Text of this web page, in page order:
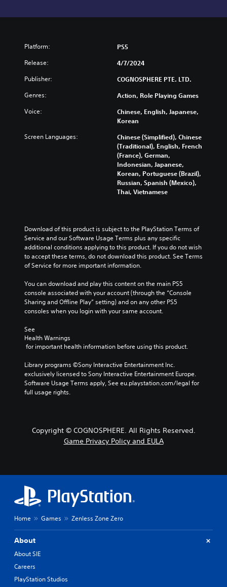
Platform: PS5
Release: 4/7/2024
Publisher: COGNOSPHERE PTE. LTD.
Genres: Action, Role Playing Games
Voice:
Chinese, English, Japanese,
Korean
Screen Languages:
Chinese (Simplified), Chinese
(Traditional), English, French
(France), German,
Indonesian, Japanese,
Korean, Portuguese (Brazil),
Russian, Spanish (Mexico),
Thai, Vietnamese
Download of this product is subject to the PlayStation Terms of
Service and our Software Usage Terms plus any specific
additional conditions applying to this product. If you do not wish
to accept these terms, do not download this product. See Terms
of Service for more important information.
You can download and play this content on the main PS5
console associated with your account (through the “Console
Sharing and Offline Play” setting) and on any other PS5
consoles when you login with your same account.
See
Health Warnings
for important health information before using this product.
Library programs ©Sony Interactive Entertainment Inc.
exclusively licensed to Sony Interactive Entertainment Europe.
Software Usage Terms apply, See eu.playstation.com/legal for
full usage rights.
Copyright © COGNOSPHERE. All Rights Reserved.
Game Privacy Policy and EULA
Home Games Zenless Zone Zero
About
About SIE
Careers
PlayStation Studios